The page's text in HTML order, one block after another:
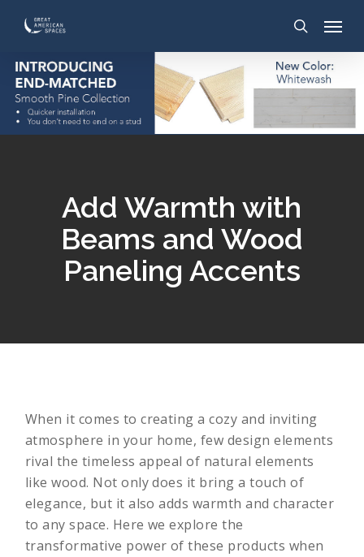
content
Add Warmth with
Beams and Wood
Paneling Accents
When it comes to creating a cozy and inviting
atmosphere in your home, few design elements
rival the timeless appeal of natural elements
like wood. Not only does it bring a touch of
elegance, but it also adds warmth and character
to any space. Here we explore the
transformative power of these products when